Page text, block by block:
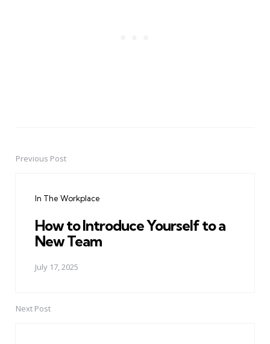
PostPrevious Post
In The Workplace
How to Introduce Yourself to a
New Team
July 17, 2025
Next Post